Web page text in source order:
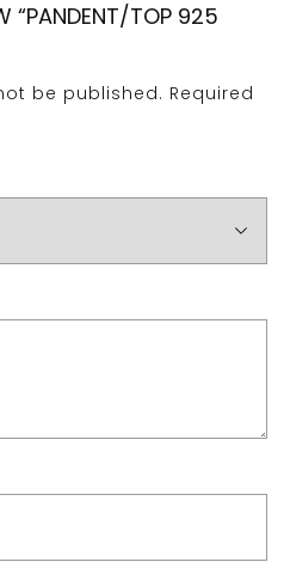
“PANDENT/TOP 925
be published. Required